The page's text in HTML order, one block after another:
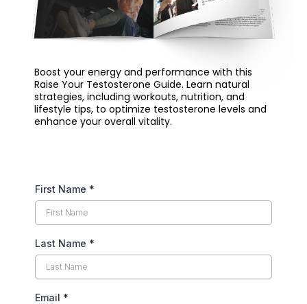
Boost your energy and performance with this
Raise Your Testosterone Guide. Learn natural
strategies, including workouts, nutrition, and
lifestyle tips, to optimize testosterone levels and
enhance your overall vitality.
First Name *
Last Name *
Email *